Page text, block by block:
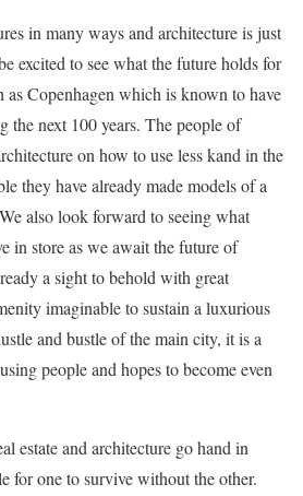
in many ways and architecture is just
excited to see what the future holds for
as Copenhagen which is known to have
the next 100 years. The people of
on how to use less kand in the
they have already made models of a
also look forward to seeing what
in store as we await the future of
a sight to behold with great
imaginable to sustain a luxurious
and bustle of the main city, it is a
people and hopes to become even
estate and architecture go hand in
for one to survive without the other.